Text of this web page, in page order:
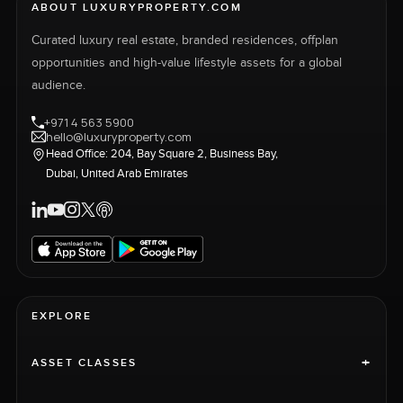
ABOUT LUXURYPROPERTY.COM
Curated luxury real estate, branded residences, offplan
opportunities and high-value lifestyle assets for a global
audience.
+971 4 563 5900
hello@luxuryproperty.com
Head Office: 204, Bay Square 2, Business Bay,
Dubai, United Arab Emirates
EXPLORE
ASSET CLASSES +